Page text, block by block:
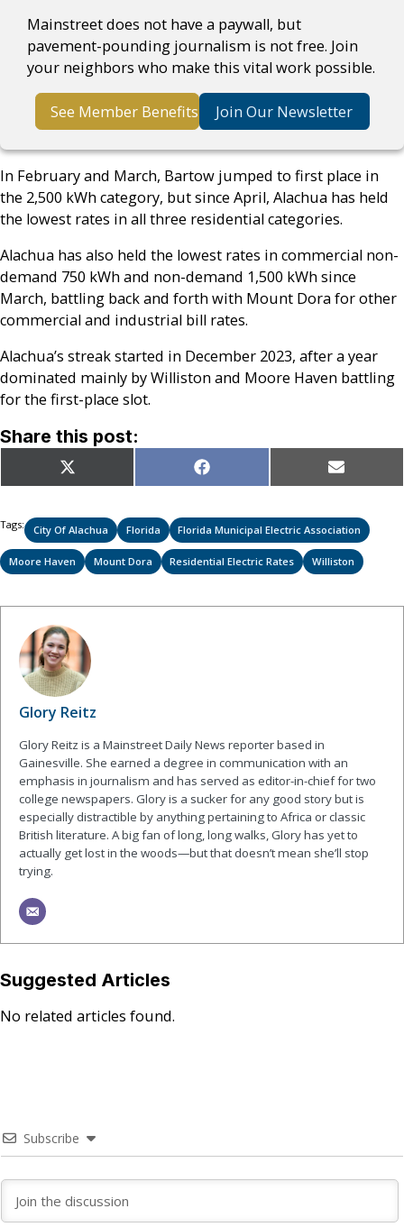
Mainstreet does not have a paywall, but
pavement-pounding journalism is not free. Join
your neighbors who make this vital work possible.
See Member Benefits Join Our Newsletter
In February and March, Bartow jumped to first place in
the 2,500 kWh category, but since April, Alachua has held
the lowest rates in all three residential categories.
Alachua has also held the lowest rates in commercial non-
demand 750 kWh and non-demand 1,500 kWh since
March, battling back and forth with Mount Dora for other
commercial and industrial bill rates.
Alachua’s streak started in December 2023, after a year
dominated mainly by Williston and Moore Haven battling
for the first-place slot.
Share this post:
Share
on
X
(Twitter)
Share
on
Facebook Share
on
Email
Tags: City Of Alachua Florida Florida Municipal Electric Association
Moore Haven Mount Dora Residential Electric Rates Williston
Glory Reitz
Glory Reitz is a Mainstreet Daily News reporter based in
Gainesville. She earned a degree in communication with an
emphasis in journalism and has served as editor-in-chief for two
college newspapers. Glory is a sucker for any good story but is
especially distractible by anything pertaining to Africa or classic
British literature. A big fan of long, long walks, Glory has yet to
actually get lost in the woods—but that doesn’t mean she’ll stop
trying.
Suggested Articles
No related articles found.
Subscribe